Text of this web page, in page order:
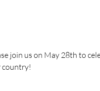
join us on May 28th to
country!